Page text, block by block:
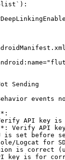
):
=
Sending
events
:
API key
: Verify API
is set before
Logcat for
is correct
key is for